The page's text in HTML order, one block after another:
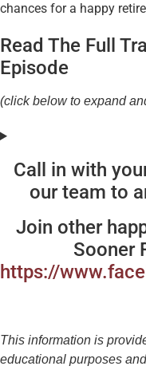
chances for a happy
Read The Full
Episode
(click below to expand
Call in with
our team to
Join other
Sooner
https://
This information is
educational purposes